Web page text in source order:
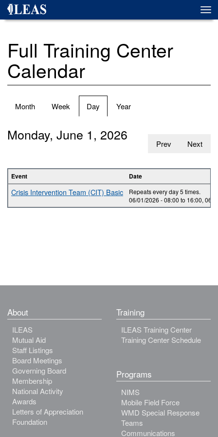
Skip
Full Training Center
Calendar
Primary
Month Week Day (active
tab)
Year
Prev Next
Monday, June 1, 2026
Event Date
Crisis Intervention Team (CIT) Basic
Repeats every day 5 times.
06/01/2026 -08:00 to 16:00, 06/
About
ILEAS
Mutual Aid
Staff Listings
Board Meetings
Governing Board
Membership
National Activity
Awards
Letters of Appreciation
Foundation
Training
ILEAS Training Center
Training Center Schedule
Programs
NIMS
Mobile Field Force
WMD Special Response
Teams
Communications